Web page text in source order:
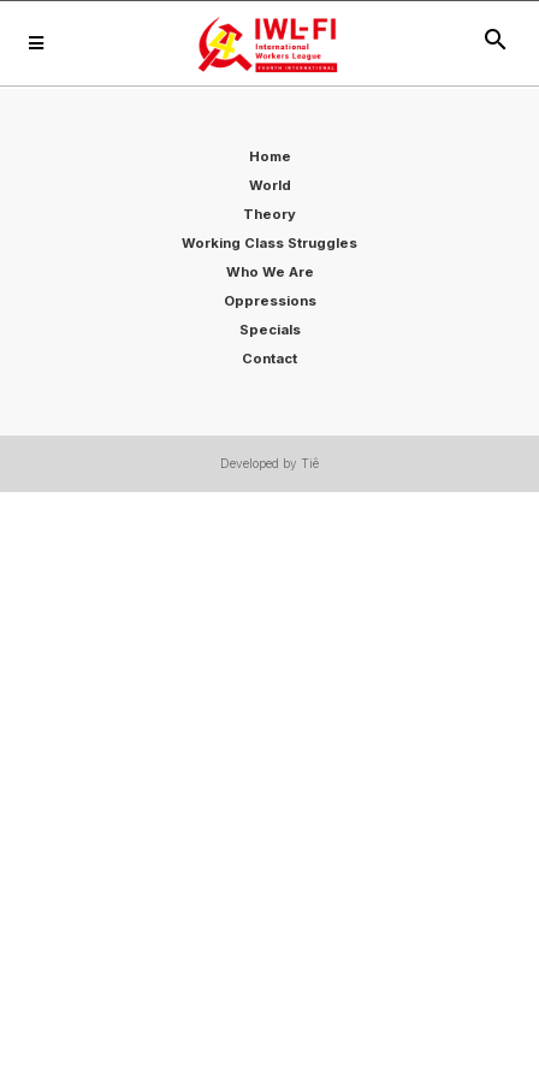
search
Home
World
Theory
Working Class Struggles
Who We Are
Oppressions
Specials
Contact
Developed by Tiê